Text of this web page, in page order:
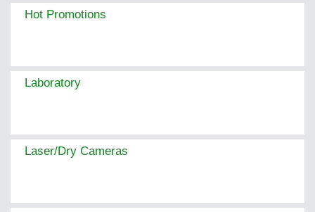
Hot Promotions
Laboratory
Laser/Dry Cameras